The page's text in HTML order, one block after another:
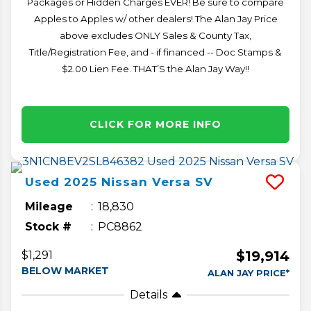
Apples to Apples w/ other dealers! The Alan Jay Price
above excludes ONLY Sales & County Tax,
Title/Registration Fee, and - if financed -- Doc Stamps &
$2.00 Lien Fee. THAT’S the Alan Jay Way!!
CLICK FOR MORE INFO
Used 2025 Nissan Versa SV
Mileage
18,830
Stock #
PC8862
$1,291
BELOW MARKET
$19,914
ALAN JAY PRICE*
Details